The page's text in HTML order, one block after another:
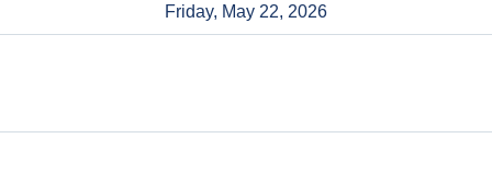
Friday, May 22, 2026